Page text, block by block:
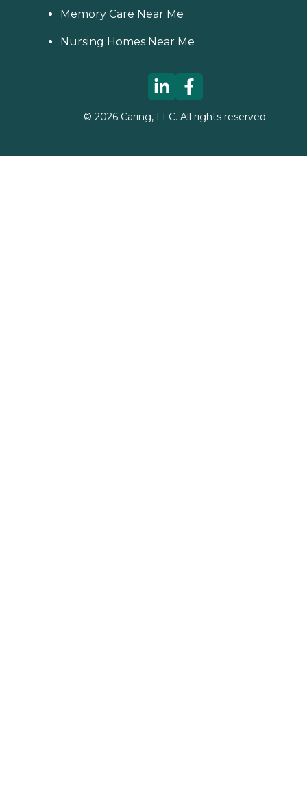
Memory Care Near Me
Nursing Homes Near Me
© 2026Caring, LLC. All rights reserved.